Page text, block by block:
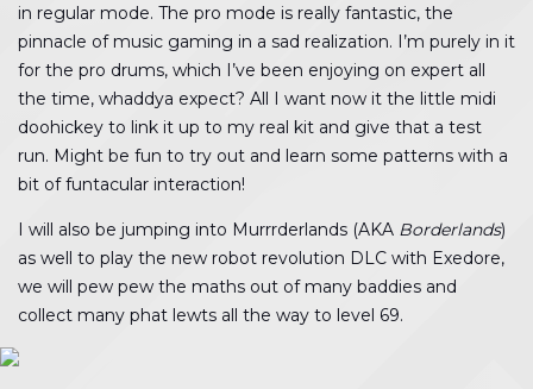
in regular mode. The pro mode is really fantastic, the
pinnacle of music gaming in a sad realization. I’m purely in it
for the pro drums, which I’ve been enjoying on expert all
the time, whaddya expect? All I want now it the little midi
doohickey to link it up to my real kit and give that a test
run. Might be fun to try out and learn some patterns with a
bit of funtacular interaction!
I will also be jumping into Murrrderlands (AKA Borderlands)
as well to play the new robot revolution DLC with Exedore,
we will pew pew the maths out of many baddies and
collect many phat lewts all the way to level 69.